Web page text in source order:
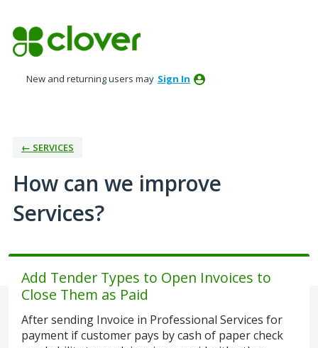
to
content
New and returning users may Sign In
← SERVICES
How can we improve
Services?
Add Tender Types to Open Invoices to
Close Them as Paid
After sending Invoice in Professional Services for
payment if customer pays by cash of paper check